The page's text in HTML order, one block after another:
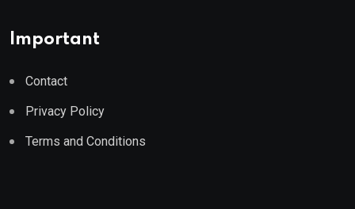
Important
Contact
Privacy Policy
Terms and Conditions